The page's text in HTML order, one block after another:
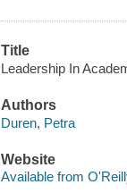
Title
Leadership In
Authors
Duren, Petra
Website
Available from